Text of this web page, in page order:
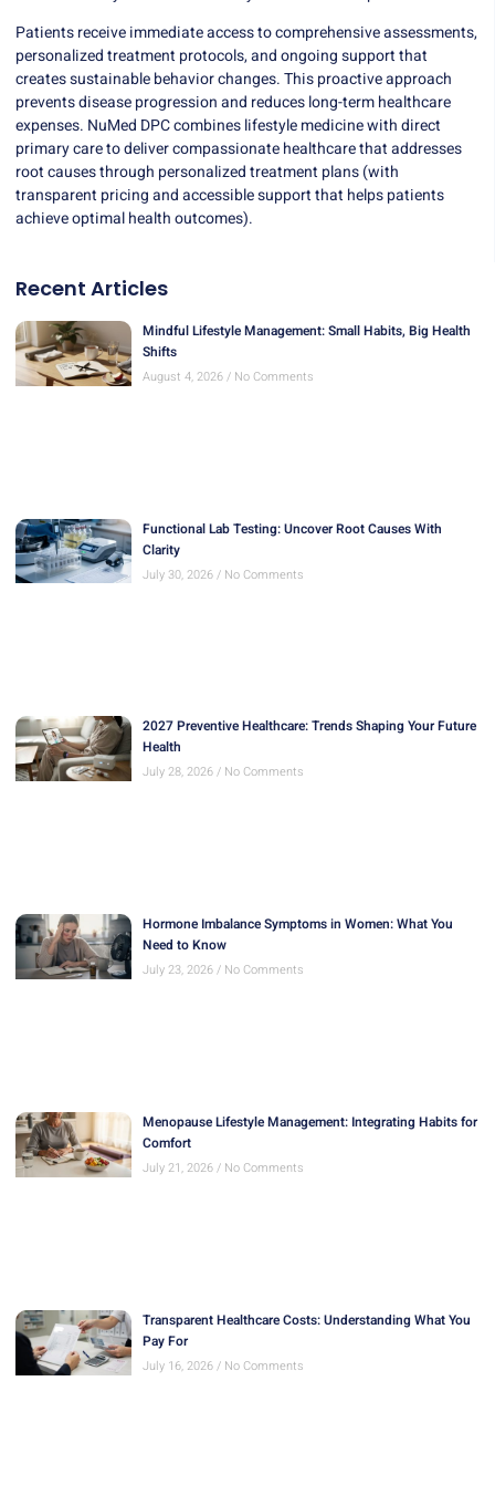
Patients receive immediate access to comprehensive assessments,
personalized treatment protocols, and ongoing support that
creates sustainable behavior changes. This proactive approach
prevents disease progression and reduces long-term healthcare
expenses. NuMed DPCcombines lifestyle medicine with direct
primary care to deliver compassionate healthcare that addresses
root causes through personalized treatment plans (with
transparent pricing and accessible support that helps patients
achieve optimal health outcomes).
Recent Articles
Mindful Lifestyle Management: Small Habits, Big Health
Shifts
August 4, 2026 No Comments
Functional Lab Testing: Uncover Root Causes With
Clarity
July 30, 2026 No Comments
2027 Preventive Healthcare: Trends Shaping Your Future
Health
July 28, 2026 No Comments
Hormone Imbalance Symptoms in Women: What You
Need to Know
July 23, 2026 No Comments
Menopause Lifestyle Management: Integrating Habits for
Comfort
July 21, 2026 No Comments
Transparent Healthcare Costs: Understanding What You
Pay For
July 16, 2026 No Comments